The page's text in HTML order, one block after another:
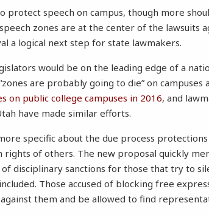
protect speech on campus, though more
zones are at the center of the lawsuits
a logical next step for state lawmakers.
would be on the leading edge of a
are probably going to die” on campuses
on public college campuses in 2016, and
have made similar efforts.
specific about the due process
rights of others. The new proposal quickly
disciplinary sanctions for those that try to
Those accused of blocking free
them and be allowed to find